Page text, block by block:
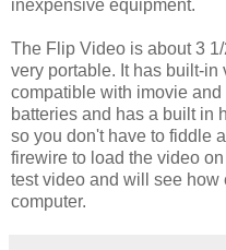
inexpensive equipment.
The Flip Video is about 3
very portable. It has built-
compatible with imovie and
batteries and has a built in
so you don't have to fiddle
firewire to load the video
test video and will see how
computer.